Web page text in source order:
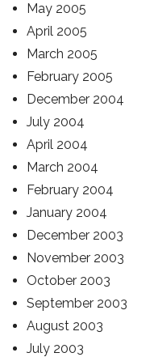
May 2005
April 2005
March 2005
February 2005
December 2004
July 2004
April 2004
March 2004
February 2004
January 2004
December 2003
November 2003
October 2003
September 2003
August 2003
July 2003